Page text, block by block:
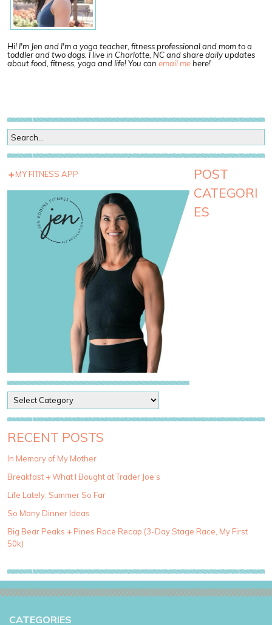
Hi! I'm Jen and I'm a yoga teacher, fitness professional and mom to a
toddler and two dogs. I live in Charlotte, NC and share daily updates
about food, fitness, yoga and life! You can email mehere!
MY FITNESS APP
POST
CATEGORI
ES
o
s
t
a
e
g
r
i
e
RECENT POSTS
In Memory of My Mother
Breakfast + What I Bought at Trader Joe’s
Life Lately: Summer So Far
So Many Dinner Ideas
Big Bear Peaks + Pines Race Recap (3-Day Stage Race, My First
50k)
CATEGORIES